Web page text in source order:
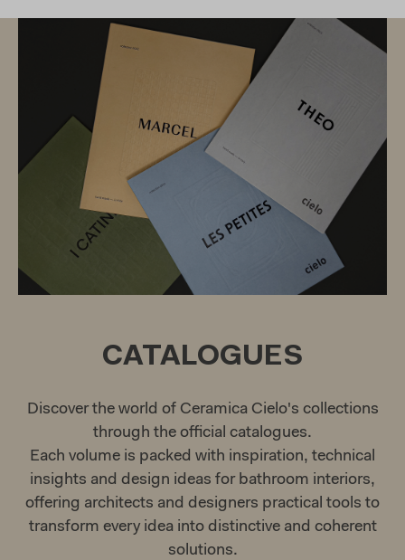
CATALOGUES
Discover the world of Ceramica Cielo's collections
through the official catalogues.
Each volume is packed with inspiration, technical
insights and design ideas for bathroom interiors,
offering architects and designers practical tools to
transform every idea into distinctive and coherent
solutions.